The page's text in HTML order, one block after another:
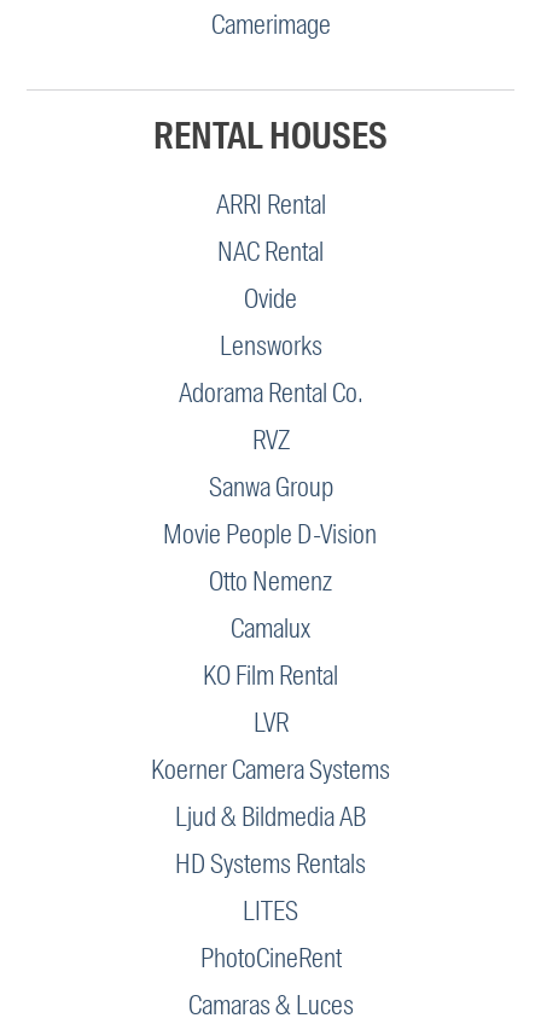
Camerimage
RENTAL HOUSES
ARRI Rental
NAC Rental
Ovide
Lensworks
Adorama Rental Co.
RVZ
Sanwa Group
Movie People D-Vision
Otto Nemenz
Camalux
KO Film Rental
LVR
Koerner Camera Systems
Ljud & Bildmedia AB
HD Systems Rentals
LITES
PhotoCineRent
Camaras & Luces